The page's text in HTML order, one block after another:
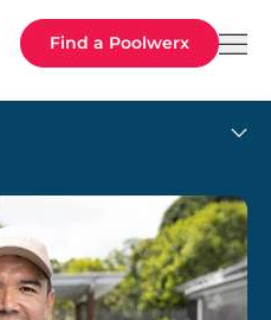
Find a Poolwerx